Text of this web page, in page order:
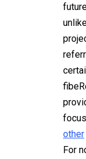
other
For